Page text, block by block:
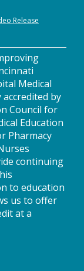
Release
Medical
by
Council for
Education
Pharmacy
continuing
to education
us to offer
at a